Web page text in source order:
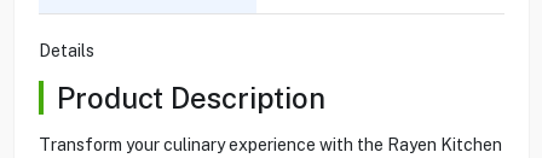
Details
Product Description
Transform your culinary experience with the Rayen Kitchen